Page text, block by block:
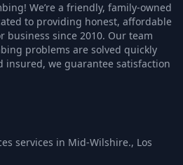
We’re a friendly, family-owned
to providing honest, affordable
business since 2010. Our team
problems are solved quickly
insured, we guarantee satisfaction
services in Mid-Wilshire., Los